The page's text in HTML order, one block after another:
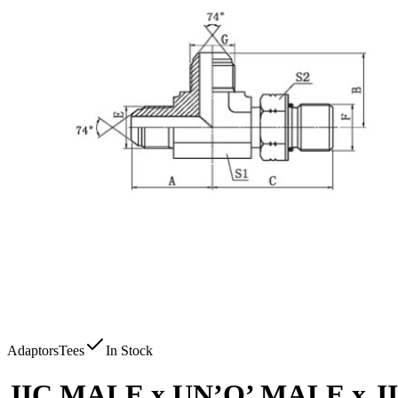
AdaptorsTees In Stock